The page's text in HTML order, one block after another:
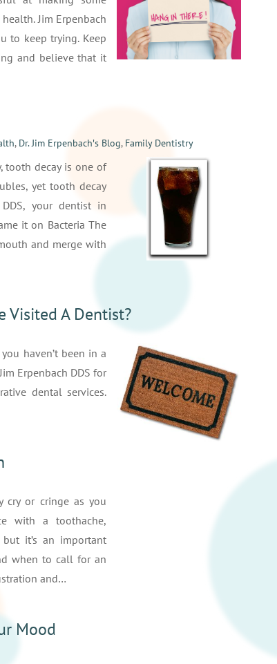
Jim Erpenbach
to keep trying. Keep
and believe that it
, Dr. Jim Erpenbach′s Blog, Family Dentistry
tooth decay is one of
yet tooth decay
your dentist in
it on Bacteria The
and merge with
Visited A Dentist?
haven’t been in a
Erpenbach DDS for
dental services.
cry or cringe as you
with a toothache,
it’s an important
when to call for an
and…
Mood